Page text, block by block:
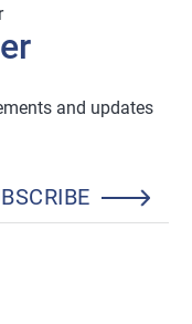
and updates